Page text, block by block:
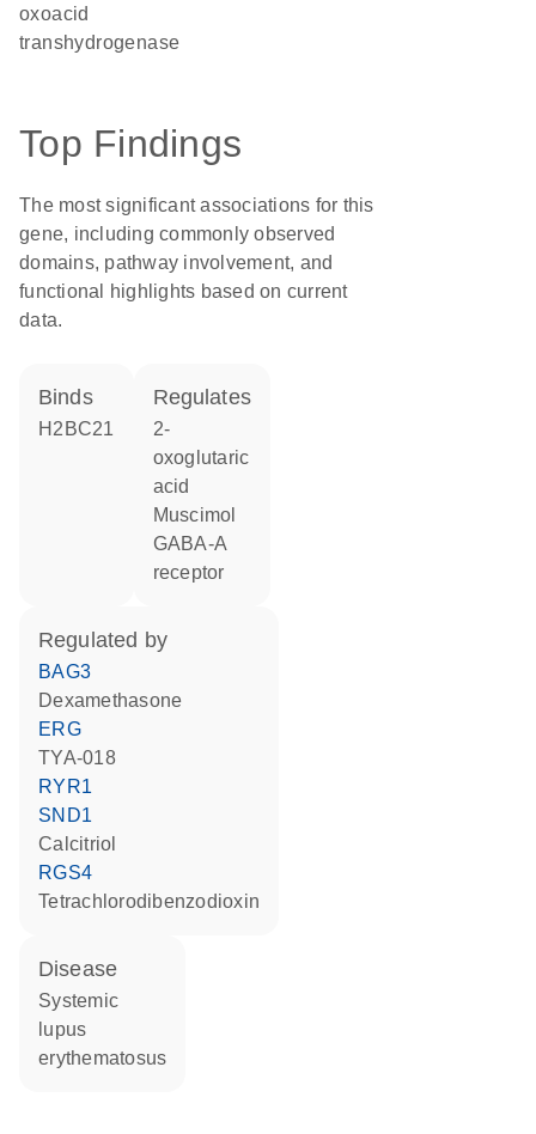
oxoacid
transhydrogenase
Top Findings
The most significant associations for this
gene, including commonly observed
domains, pathway involvement, and
functional highlights based on current
data.
binds
H2BC21
regulates
2-
oxoglutaric
acid
muscimol
GABA-A
receptor
regulated by
BAG3
dexamethasone
ERG
TYA-018
RYR1
SND1
calcitriol
RGS4
tetrachlorodibenzodioxin
disease
systemic
lupus
erythematosus